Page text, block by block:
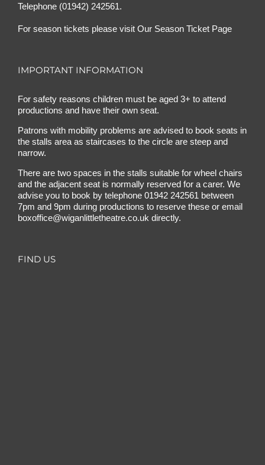
Telephone (01942) 242561.
For season tickets please visit Our Season Ticket Page
IMPORTANT INFORMATION
For safety reasons children must be aged 3+ to attend
productions and have their own seat.
Patrons with mobility problems are advised to book seats in
the stalls area as staircases to the circle are steep and
narrow.
There are two spaces in the stalls suitable for wheel chairs
and the adjacent seat is normally reserved for a carer. We
advise you to book by telephone 01942 242561 between
7pm and 9pm during productions to reserve these or email
boxoffice@wiganlittletheatre.co.uk directly.
FIND US